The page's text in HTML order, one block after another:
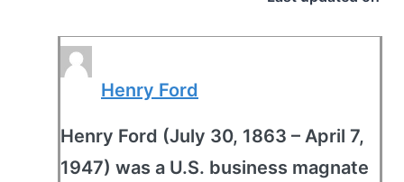
Henry Ford
Henry Ford (July 30, 1863 – April 7,
1947) was a U.S. business magnate